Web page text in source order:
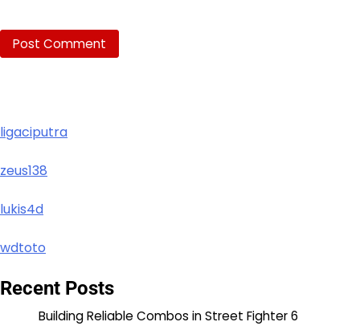
ligaciputra
zeus138
lukis4d
wdtoto
Recent Posts
Building Reliable Combos in Street Fighter 6